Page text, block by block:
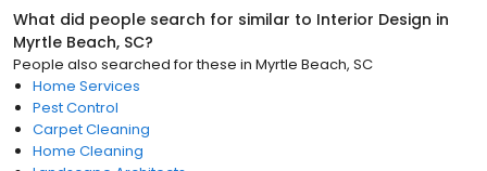
What did people search for similar to Interior Design in
Myrtle Beach, SC?
People also searched for these in Myrtle Beach, SC
Home Services
Pest Control
Carpet Cleaning
Home Cleaning